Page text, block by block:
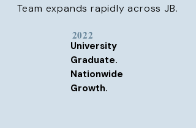
Team expands rapidly across JB.
University
Graduate.
Nationwide
Growth.
2022